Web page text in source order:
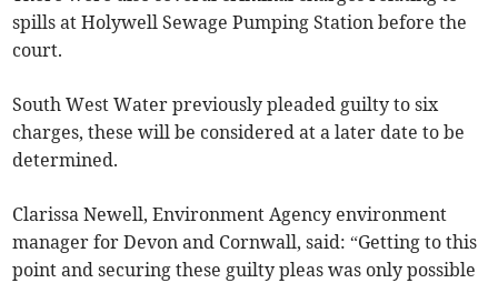
spills at Holywell Sewage Pumping Station before the
court.
South West Water previously pleaded guilty to six
charges, these will be considered at a later date to be
determined.
Clarissa Newell, Environment Agency environment
manager for Devon and Cornwall, said: “Getting to this
point and securing these guilty pleas was only possible